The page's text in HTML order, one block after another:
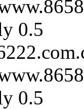
0.5
0.5